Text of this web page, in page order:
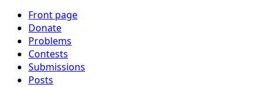
Front page
Donate
Problems
Contests
Submissions
Posts